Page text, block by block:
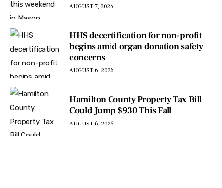
AUGUST 7, 2026
HHS decertification for non-profit
begins amid organ donation safety
concerns
AUGUST 6, 2026
Hamilton County Property Tax Bill
Could Jump $930 This Fall
AUGUST 6, 2026